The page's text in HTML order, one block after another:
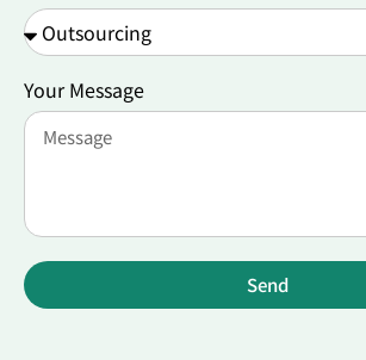
Your Message
Send